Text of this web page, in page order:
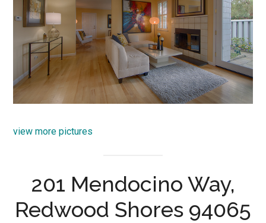
view more pictures
201 Mendocino Way,
Redwood Shores 94065